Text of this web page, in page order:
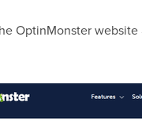
OptinMonster